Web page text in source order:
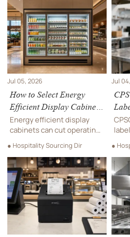
Jul 05, 2026
How to Select Energy
Efficient Display Cabinets
for Food Retail and
Hospitality
Energy efficient display
cabinets can cut operating
costs while improving food
safety, visibility, and
service efficiency. Learn
how to choose the right
model for retail and
hospitality.
● Hospitality Sourcing Dir
Jul
ice
U.S.
to
●